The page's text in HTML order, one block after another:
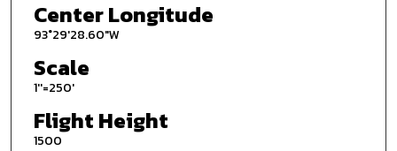
Center Longitude
93°29'28.60"W
Scale
1''=250'
Flight Height
1500